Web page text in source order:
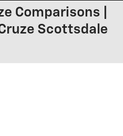
Comparisons |
Scottsdale